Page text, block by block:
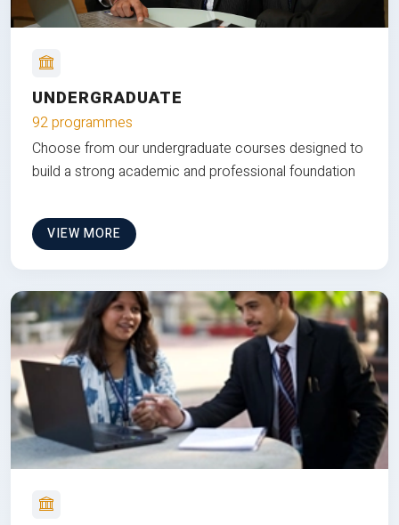
UNDERGRADUATE
92 programmes
Choose from our undergraduate courses designed to
build a strong academic and professional foundation
VIEW MORE